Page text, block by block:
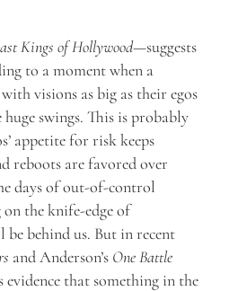
Kings of Hollywood—suggests
to a moment when a
visions as big as their egos
swings. This is probably
appetite for risk keeps
reboots are favored over
days of out-of-control
the knife-edge of
be behind us. But in recent
and Anderson’s One Battle
evidence that something in the